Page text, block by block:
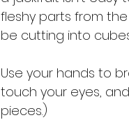
fleshy parts from
be cutting into
Use your hands to
touch your eyes,
pieces.)